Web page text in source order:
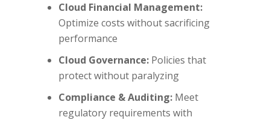
Cloud Financial Management:
Optimize costs without sacrificing
performance
Cloud Governance:Policies that
protect without paralyzing
Compliance & Auditing:Meet
regulatory requirements with